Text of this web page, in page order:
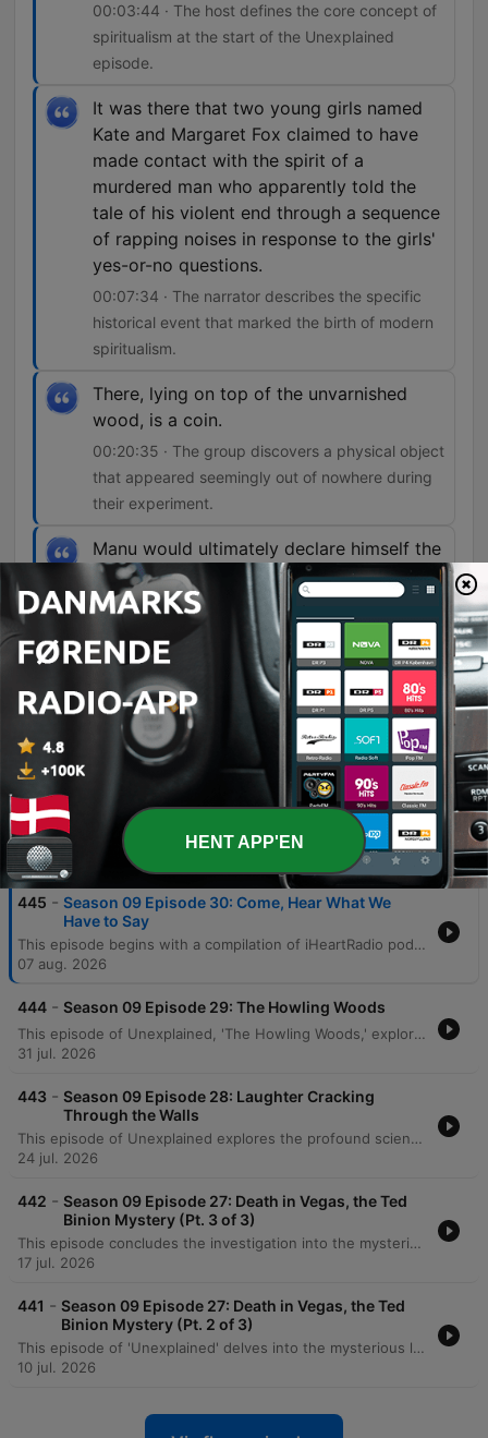
00:03:44 · The host defines the core concept of
spiritualism at the start of the Unexplained
episode.
It was there that two young girls named
Kate and Margaret Fox claimed to have
made contact with the spirit of a
murdered man who apparently told the
tale of his violent end through a sequence
of rapping noises in response to the girls'
yes-or-no questions.
00:07:34 · The narrator describes the specific
historical event that marked the birth of modern
spiritualism.
There, lying on top of the unvarnished
wood, is a coin.
00:20:35 · The group discovers a physical object
that appeared seemingly out of nowhere during
their experiment.
Manu would ultimately declare himself the
leader, or gatekeeper, as the Skoll
Experiment Group would later put it, of a
strange team of spirits made up of
thousands of minds from all realms of
existence.
00:39:11 · This introduces the primary spirit
entity that emerged to communicate with the
group.
Episoder
445 - Season 09 Episode 30: Come, Hear What We
Have to Say
This episode begins with a compilation of iHeartRadio podcast trailers, featuring previews for shows such as Podlandia AO Rewatch and Hollywood Handbook. The main feature follows an episode of 'Unexplained' that explores the history of Spiritualism, beginning with the famous Fox sisters and their claims of spirit communication. The narrative delves into the spiritualist experiments of Robin and Sandra Foy in Norfolk, England, detailing a 1993 séance involving the voice of Manu and the appearance of physical objects. The episode further examines the formation of the Skoll Experimental Group and the various paranormal phenomena they encountered, including light manifestations and the emergence of spirit leaders.
07 aug. 2026
444 - Season 09 Episode 29: The Howling Woods
This episode of Unexplained, 'The Howling Woods,' explores historical accounts of dog-headed creatures and the modern legend of the Michigan Dogman. The narrative traces sightings from ancient rock etchings in the Libyan desert to specific 20th-century encounters. The episode details various sightings of the creature, including a 1938 encounter by Robert Forney, a significant photograph taken in 1961, and a reported cabin attack in Luther. It also recounts a terrifying encounter with the legendary dogman in the Manistee forest by a hunter named Sam.
31 jul. 2026
443 - Season 09 Episode 28: Laughter Cracking
Through the Walls
This episode of Unexplained explores the profound scientific and mystical shifts at the turn of the 20th century. It begins with Wilhelm Roentgen's 1895 discovery of X-rays, a breakthrough that challenged the Victorian understanding of a solid universe. The program then delves into the history of the Hermetic Order of the Golden Dawn. Tracing its origins from the deciphering of the Cipher Manuscripts to the leadership of Samuel Mathers, the episode examines the order's transition from theoretical study to practical magic, the mystical experiences of figures like W.B. Yeats, and the eventual disruptive arrival of Aleister Crowley.
24 jul. 2026
442 - Season 09 Episode 27: Death in Vegas, the Ted
Binion Mystery (Pt. 3 of 3)
This episode concludes the investigation into the mysterious death of Ted Binion, exploring the suspicious circumstances surrounding missing silver and the legal battles involving Sandy Murphy and Rick Tabish. The narrative details the trial, including forensic testimony regarding 'Burking' suffocation and evidence of a conspiracy. The episode further examines the aftermath of the initial convictions, the successful legal appeal leading to an acquittal for murder, and the disappearance of millions of dollars worth of silver from official evidence. It concludes by reflecting on the enduring unanswered questions regarding whether Binion was murdered or died by other means.
17 jul. 2026
441 - Season 09 Episode 27: Death in Vegas, the Ted
Binion Mystery (Pt. 2 of 3)
This episode of 'Unexplained' delves into the mysterious life and death of Ted Binion, exploring his volatile relationship with Sandy Murphy and his connections to organized crime. The narrative traces the criminal history of Rick Tabish and his involvement in Binion's final days, including the suspicious burial of silver in Pahrump. As the investigation unfolds, the episode examines the suspicious circumstances surrounding the morning of September 17th. While initial police findings suggested an accidental overdose, conflicting testimonies from household staff, neighbors, and family members like Becky Binion raise serious questions about potential foul play.
10 jul. 2026
HENT APP'EN